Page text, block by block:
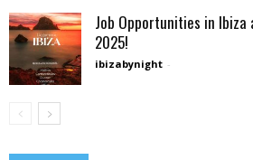
Job Opportunities in Ibiza
2025!
ibizabynight -